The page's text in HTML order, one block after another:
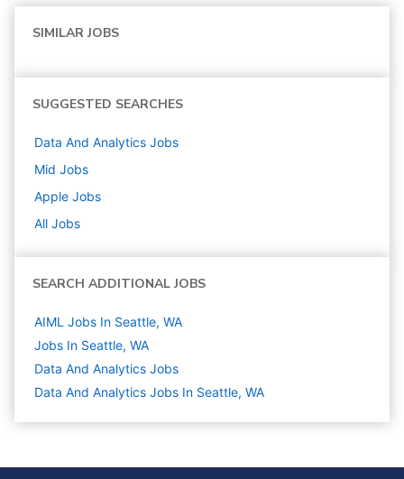
SIMILAR JOBS
SUGGESTED SEARCHES
Data And Analytics Jobs
Mid Jobs
Apple Jobs
All Jobs
SEARCH ADDITIONAL JOBS
AIML Jobs In Seattle, WA
Jobs In Seattle, WA
Data And Analytics Jobs
Data And Analytics Jobs In Seattle, WA